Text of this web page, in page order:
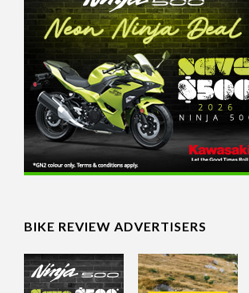
BIKE REVIEW ADVERTISERS